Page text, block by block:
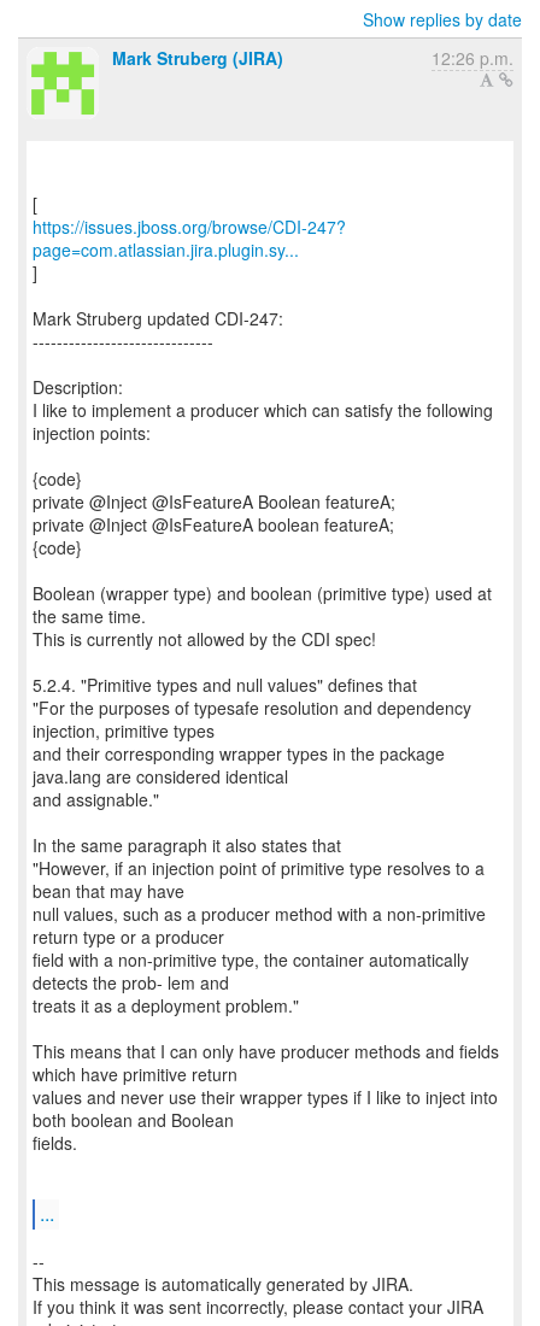
Show replies by date
Mark Struberg (JIRA)
12:26 p.m.
https://issues.jboss.org/browse/CDI-247?
page=com.atlassian.jira.plugin.sy...
]
Mark Struberg updated CDI-247:
------------------------------
Description:
I like to implement a producer which can satisfy the following
injection points:
{code}
private @Inject @IsFeatureA Boolean featureA;
private @Inject @IsFeatureA boolean featureA;
{code}
Boolean (wrapper type) and boolean (primitive type) used at
the same time.
This is currently not allowed by the CDI spec!
5.2.4. "Primitive types and null values" defines that
"For the purposes of typesafe resolution and dependency
injection, primitive types
and their corresponding wrapper types in the package
java.lang are considered identical
and assignable."
In the same paragraph it also states that
"However, if an injection point of primitive type resolves to a
bean that may have
null values, such as a producer method with a non-primitive
return type or a producer
field with a non-primitive type, the container automatically
detects the prob- lem and
treats it as a deployment problem."
This means that I can only have producer methods and fields
which have primitive return
values and never use their wrapper types if I like to inject into
both boolean and Boolean
fields.
...
--
This message is automatically generated by JIRA.
If you think it was sent incorrectly, please contact your JIRA